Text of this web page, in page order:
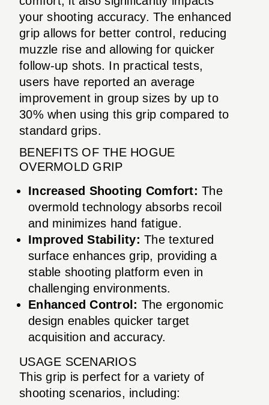
your shooting accuracy. The enhanced
grip allows for better control, reducing
muzzle rise and allowing for quicker
follow-up shots. In practical tests,
users have reported an average
improvement in group sizes by up to
30% when using this grip compared to
standard grips.
BENEFITS OF THE HOGUE
OVERMOLD GRIP
Increased Shooting Comfort: The
overmold technology absorbs recoil
and minimizes hand fatigue.
Improved Stability: The textured
surface enhances grip, providing a
stable shooting platform even in
challenging environments.
Enhanced Control: The ergonomic
design enables quicker target
acquisition and accuracy.
USAGE SCENARIOS
This grip is perfect for a variety of
shooting scenarios, including: